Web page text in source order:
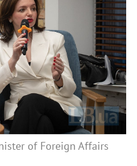
of Foreign Affairs